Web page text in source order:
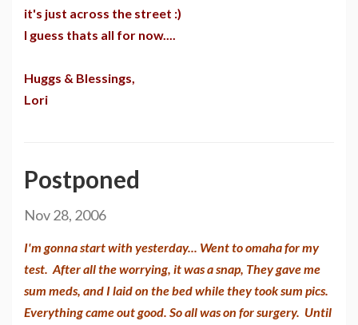
it's just across the street :)
I guess thats all for now....
Huggs & Blessings,
Lori
Postponed
Nov 28, 2006
I'm gonna start with yesterday... Went to omaha for my
test. After all the worrying, it was a snap, They gave me
sum meds, and I laid on the bed while they took sum pics.
Everything came out good. So all was on for surgery. Until